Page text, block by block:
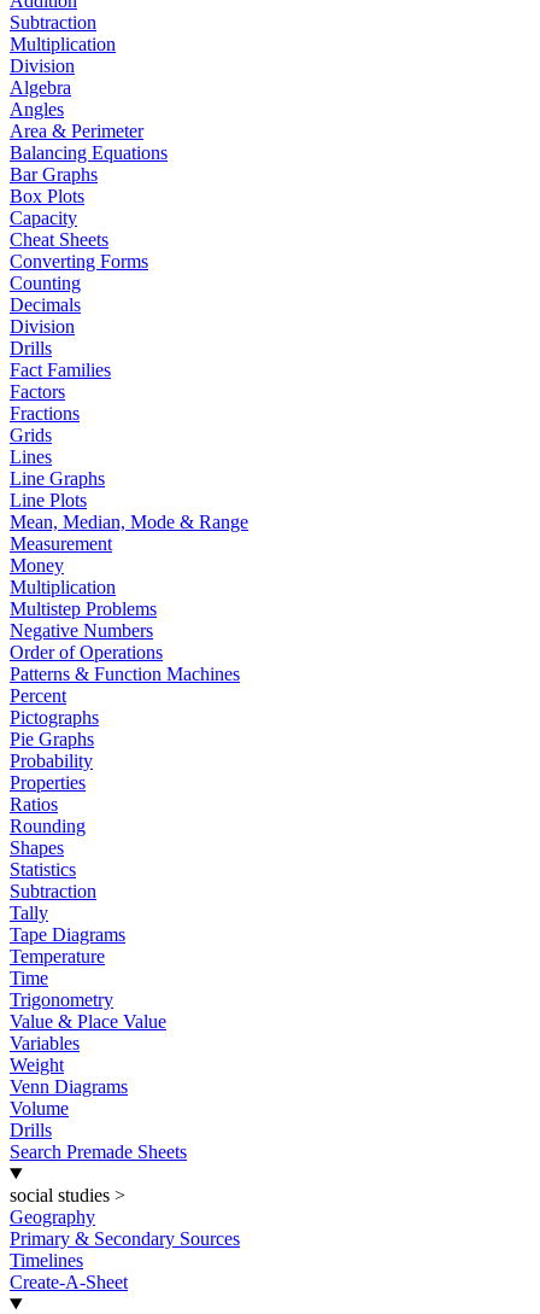
Subtraction
Multiplication
Division
Algebra
Angles
Area & Perimeter
Balancing Equations
Bar Graphs
Box Plots
Capacity
Cheat Sheets
Converting Forms
Counting
Decimals
Division
Drills
Fact Families
Factors
Fractions
Grids
Lines
Line Graphs
Line Plots
Mean, Median, Mode & Range
Measurement
Money
Multiplication
Multistep Problems
Negative Numbers
Order of Operations
Patterns & Function Machines
Percent
Pictographs
Pie Graphs
Probability
Properties
Ratios
Rounding
Shapes
Statistics
Subtraction
Tally
Tape Diagrams
Temperature
Time
Trigonometry
Value & Place Value
Variables
Weight
Venn Diagrams
Volume
Drills
Search Premade Sheets
social studies >
Geography
Primary & Secondary Sources
Timelines
Create-A-Sheet